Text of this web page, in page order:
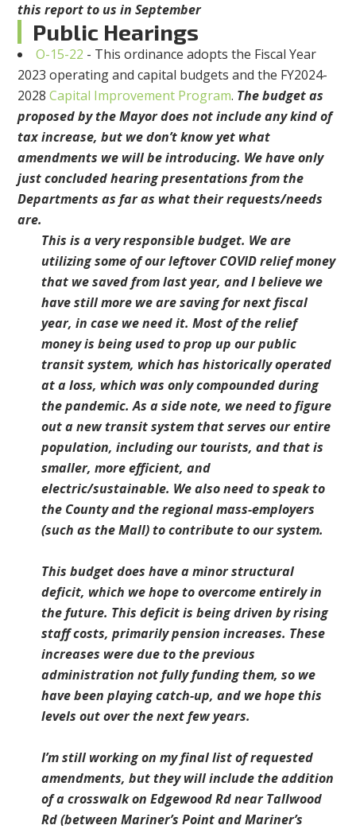
this report to us in September
Public Hearings
O-15-22 - This ordinance adopts the Fiscal Year
2023 operating and capital budgets and the FY2024-
2028Capital Improvement Program. The budget as
proposed by the Mayor does not include any kind of
tax increase, but we don’t know yet what
amendments we will be introducing. We have only
just concluded hearing presentations from the
Departments as far as what their requests/needs
are.
This is a very responsible budget. We are
utilizing some of our leftover COVID relief money
that we saved from last year, and I believe we
have still more we are saving for next fiscal
year, in case we need it. Most of the relief
money is being used to prop up our public
transit system, which has historically operated
at a loss, which was only compounded during
the pandemic. As a side note, we need to figure
out a new transit system that serves our entire
population, including our tourists, and that is
smaller, more efficient, and
electric/sustainable. We also need to speak to
the County and the regional mass-employers
(such as the Mall) to contribute to our system.
This budget does have a minor structural
deficit, which we hope to overcome entirely in
the future. This deficit is being driven by rising
staff costs, primarily pension increases. These
increases were due to the previous
administration not fully funding them, so we
have been playing catch-up, and we hope this
levels out over the next few years.
I’m still working on my final list of requested
amendments, but they will include the addition
of a crosswalk on Edgewood Rd near Tallwood
Rd (between Mariner’s Point and Mariner’s